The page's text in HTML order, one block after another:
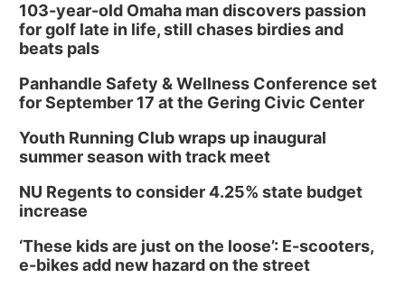
103-year-old Omaha man discovers passion
for golf late in life, still chases birdies and
beats pals
Panhandle Safety & Wellness Conference set
for September 17 at the Gering Civic Center
Youth Running Club wraps up inaugural
summer season with track meet
NU Regents to consider 4.25% state budget
increase
‘These kids are just on the loose’: E-scooters,
e-bikes add new hazard on the street